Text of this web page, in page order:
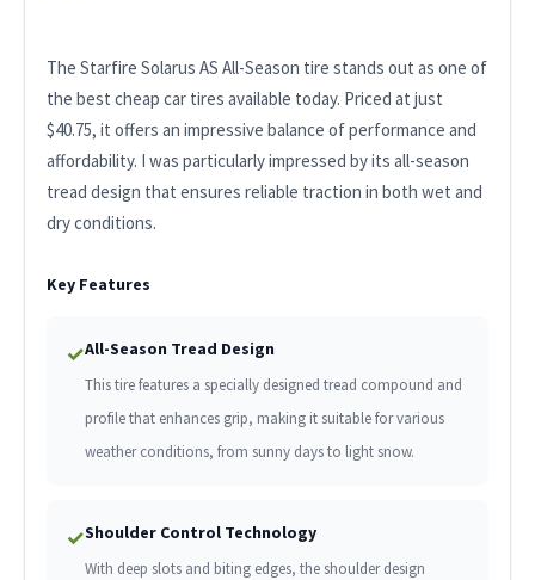
The Starfire Solarus AS All-Season tire stands out as one of
the best cheap car tires available today. Priced at just
$40.75, it offers an impressive balance of performance and
affordability. I was particularly impressed by its all-season
tread design that ensures reliable traction in both wet and
dry conditions.
Key Features
✓All-Season Tread Design
This tire features a specially designed tread compound and
profile that enhances grip, making it suitable for various
weather conditions, from sunny days to light snow.
✓Shoulder Control Technology
With deep slots and biting edges, the shoulder design